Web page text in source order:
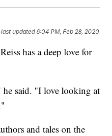
last updated 6:04 PM, Feb 28, 2020
has a deep love for
said. "I love looking at
and tales on the